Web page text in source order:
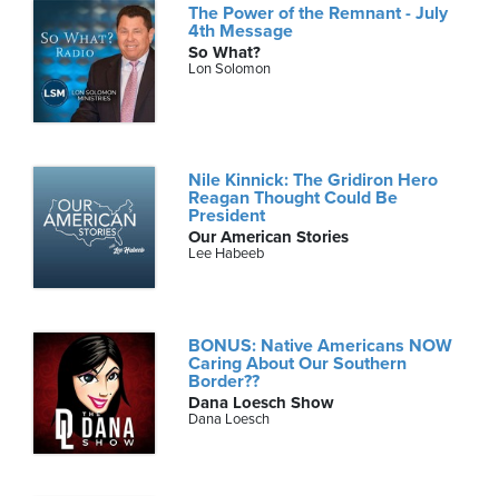
The Power of the Remnant - July
4th Message
So What?
Lon Solomon
Nile Kinnick: The Gridiron Hero
Reagan Thought Could Be
President
Our American Stories
Lee Habeeb
BONUS: Native Americans NOW
Caring About Our Southern
Border??
Dana Loesch Show
Dana Loesch